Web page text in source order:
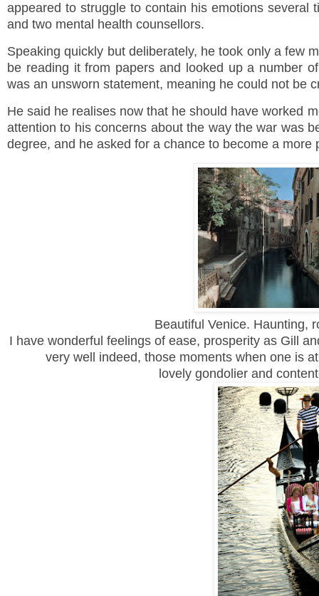
appeared to struggle to contain his emotions several
and two mental health counsellors.
Speaking quickly but deliberately, he took only a few
be reading it from papers and looked up a number
was an unsworn statement, meaning he could not be
He said he realises now that he should have worked
attention to his concerns about the way the war was
degree, and he asked for a chance to become a more
Beautiful Venice. Haunting,
I have wonderful feelings of ease, prosperity as Gill
very well indeed, those moments when one is
lovely gondolier and